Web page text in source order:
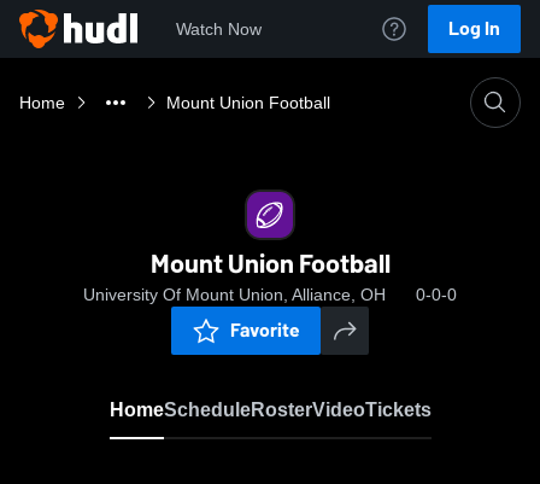
Watch Now Log In
Home Mount Union Football
Mount Union Football
University Of Mount Union, Alliance, OH 0-0-0
Favorite
HomeScheduleRosterVideoTickets